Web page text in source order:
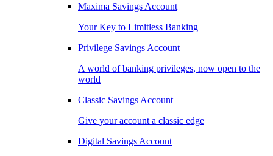
Maxima Savings Account
Your Key to Limitless Banking
Privilege Savings Account
A world of banking privileges, now open to the
world
Classic Savings Account
Give your account a classic edge
Digital Savings Account